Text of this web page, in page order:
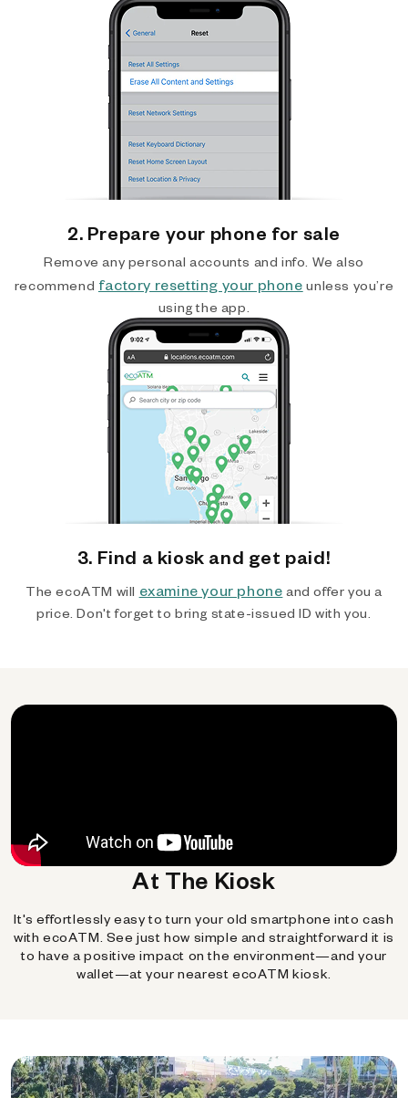
2. Prepare your phone for sale
Remove any personal accounts and info. We also
recommend factory resetting your phone unless you’re
using the app.
3. Find a kiosk and get paid!
The ecoATM will examine your phone and offer you a
price. Don't forget to bring state-issued ID with you.
At The Kiosk
It's effortlessly easy to turn your old smartphone into cash
with ecoATM. See just how simple and straightforward it is
to have a positive impact on the environment—and your
wallet—at your nearest ecoATM kiosk.